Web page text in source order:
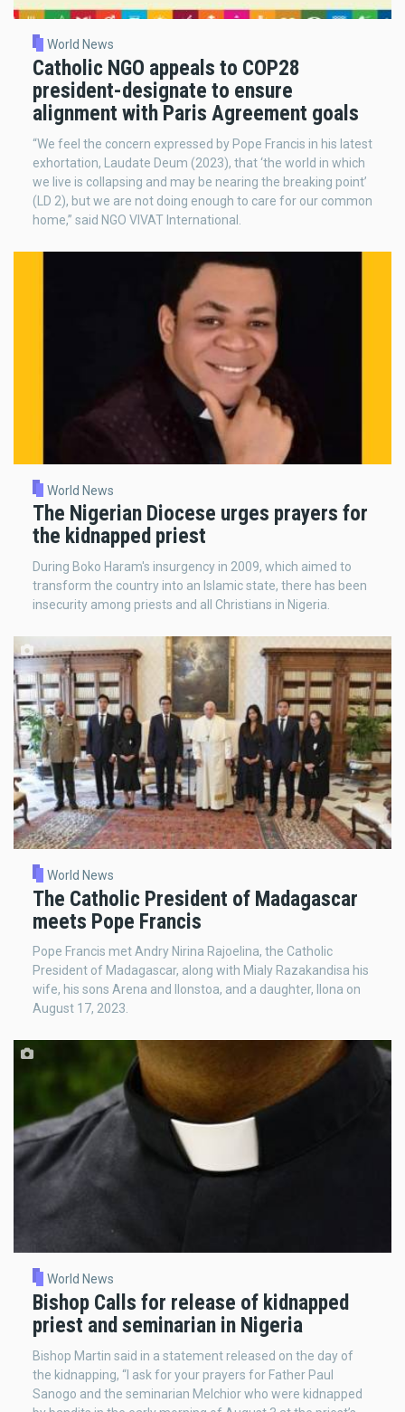
World News
Catholic NGO appeals to COP28
president-designate to ensure
alignment with Paris Agreement goals
“We feel the concern expressed by Pope Francis in his latest
exhortation, Laudate Deum (2023), that ‘the world in which
we live is collapsing and may be nearing the breaking point’
(LD 2), but we are not doing enough to care for our common
home,” said NGO VIVAT International.
World News
The Nigerian Diocese urges prayers for
the kidnapped priest
During Boko Haram's insurgency in 2009, which aimed to
transform the country into an Islamic state, there has been
insecurity among priests and all Christians in Nigeria.
World News
The Catholic President of Madagascar
meets Pope Francis
Pope Francis met Andry Nirina Rajoelina, the Catholic
President of Madagascar, along with Mialy Razakandisa his
wife, his sons Arena and Ilonstoa, and a daughter, Ilona on
August 17, 2023.
World News
Bishop Calls for release of kidnapped
priest and seminarian in Nigeria
Bishop Martin said in a statement released on the day of
the kidnapping, “I ask for your prayers for Father Paul
Sanogo and the seminarian Melchior who were kidnapped